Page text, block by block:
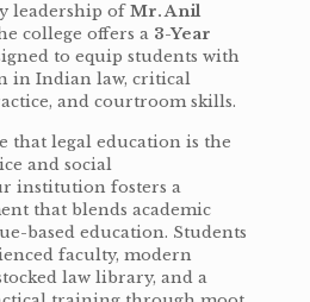
leadership ofMr. Anil
college offers a 3-Year
to equip students with
in Indian law, critical
and courtroom skills.
that legal education is the
and social
institution fosters a
that blends academic
based education. Students
faculty, modern
law library, and a